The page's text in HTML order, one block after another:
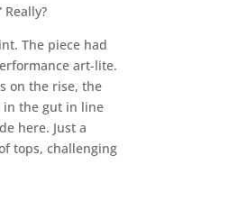
The piece had
art-lite.
on the rise, the
in the gut in line
here. Just a
tops, challenging